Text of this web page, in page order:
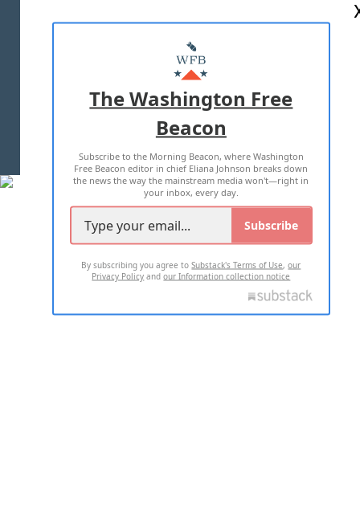
MASTHEAD
ADVERTISE WITH US
TERMS OF USE PRIVACY POLICY
2026 ALL RIGHTS RESERVED
The Washington Free
Beacon
Subscribe to the Morning Beacon, where Washington
Free Beacon editor in chief Eliana Johnson breaks down
the news the way the mainstream media won't—right in
your inbox, every day.
Subscribe
By subscribing you agree toSubstack's Terms of Use,our
Privacy Policy andour Information collection notice